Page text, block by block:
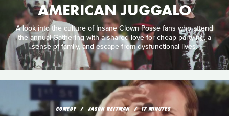
AMERICAN JUGGALO
A look into the culture of Insane Clown Posse fans who attend
the annual Gathering with a shared love for cheap partying, a
sense of family, and escape from dysfunctional lives.
COMEDY JASON REITMAN 17 MINUTES